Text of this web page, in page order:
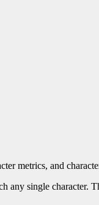
metrics, and
any single character.